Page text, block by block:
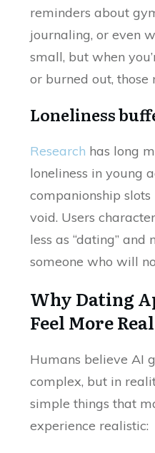
reminders about
journaling, or even
small, but when
or burned out, those
Loneliness
Research has long
loneliness in young
companionship
void. Users
less as “dating” and
someone who will
Why Dating
Feel More Real
Humans believe AI
complex, but in
simple things that
experience realistic: